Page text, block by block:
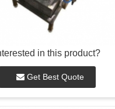
in this product?
Get Best Quote